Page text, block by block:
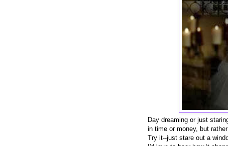
Day dreaming or just
in time or money, but
Try it--just stare out a